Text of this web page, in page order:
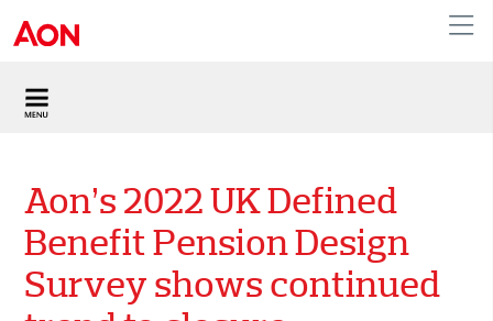
Aon’s 2022 UK Defined
Benefit Pension Design
Survey shows continued